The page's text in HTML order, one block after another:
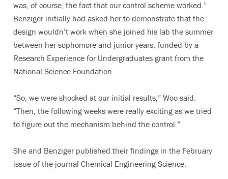
was, of course, the fact that our control scheme worked.”
Benziger initially had asked her to demonstrate that the
design wouldn’t work when she joined his lab the summer
between her sophomore and junior years, funded by a
Research Experience for Undergraduates grant from the
National Science Foundation.
“So, we were shocked at our initial results,” Woo said.
“Then, the following weeks were really exciting as we tried
to figure out the mechanism behind the control.”
She and Benziger published their findings in the February
issue of the journal Chemical Engineering Science.